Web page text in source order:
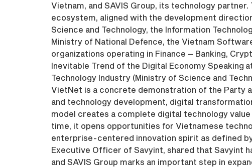
Vietnam, and SAVIS Group, its technology
ecosystem, aligned with the development
Science and Technology, the Information
Ministry of National Defence, the Vietnam
organizations operating in Finance – Banking,
Inevitable Trend of the Digital Economy Speaking
Technology Industry (Ministry of Science and
VietNet is a concrete demonstration of the Party
and technology development, digital
model creates a complete digital technology
time, it opens opportunities for Vietnamese
enterprise-centered innovation spirit as defined by
Executive Officer of Savyint, shared that Savyint
and SAVIS Group marks an important step in